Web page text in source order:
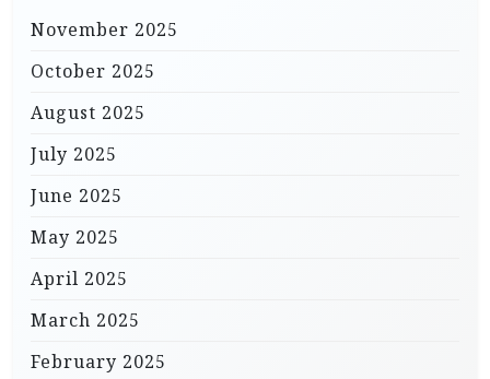
November 2025
October 2025
August 2025
July 2025
June 2025
May 2025
April 2025
March 2025
February 2025